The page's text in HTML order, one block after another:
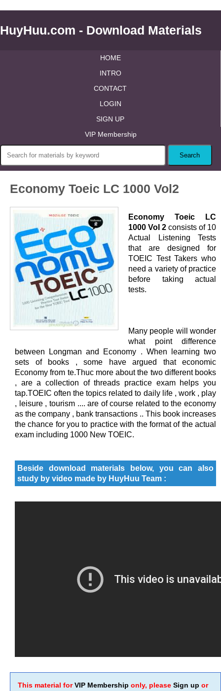
HuyHuu.com - Download Materials
HOME
INTRO
CONTACT
LOGIN
SIGN UP
VIP Membership
Economy Toeic LC 1000 Vol2
Economy Toeic LC
1000 Vol 2 consists of 10
Actual Listening Tests
that are designed for
TOEIC Test Takers who
need a variety of practice
before taking actual
tests.
Many people will wonder
what point difference
between Longman and Economy . When learning two
sets of books , some have argued that economic
Economy from te.Thuc more about the two different books
, are a collection of threads practice exam helps you
tap.TOEIC often the topics related to daily life , work , play
, leisure , tourism .... are of course related to the economy
as the company , bank transactions .. This book increases
the chance for you to practice with the format of the actual
exam including 1000 New TOEIC.
Beside download materials below, you can also
study by video made by HuyHuu Team :
This material forVIP Membership only, please Sign up or